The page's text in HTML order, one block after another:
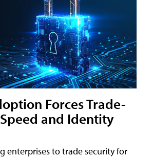
Forces Trade-
and Identity
enterprises to trade security for